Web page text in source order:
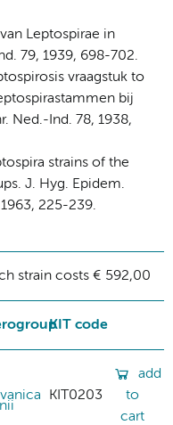
Leptospirae in
79, 1939, 698-702.
vraagstuk to
bij
Ned.-Ind. 78, 1938,
strains of the
J. Hyg. Epidem.
225-239.
strain costs € 592,00
KIT code
KIT0203
add
to
cart